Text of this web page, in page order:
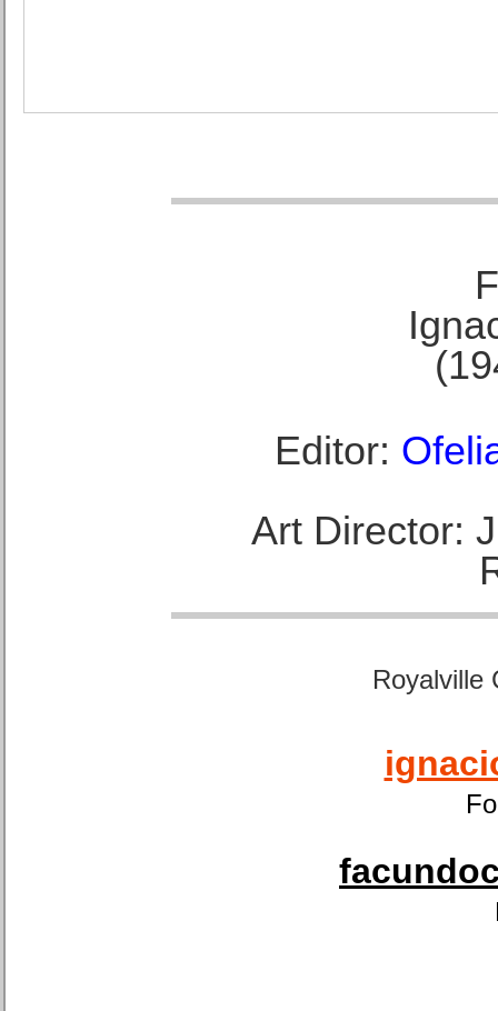
Editor:
Art Director:
Royalville